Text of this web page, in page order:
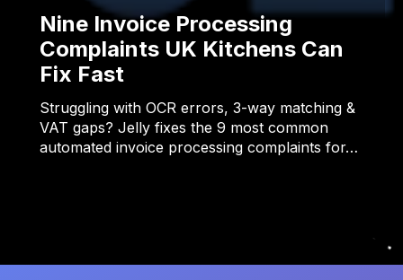
Nine Invoice Processing
Complaints UK Kitchens Can
Fix Fast
Struggling with OCR errors, 3-way matching &
VAT gaps? Jelly fixes the 9 most common
automated invoice processing complaints for…